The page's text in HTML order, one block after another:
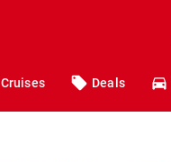
Cruises Deals